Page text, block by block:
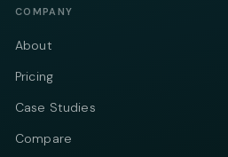
COMPANY
About
Pricing
Case Studies
Compare